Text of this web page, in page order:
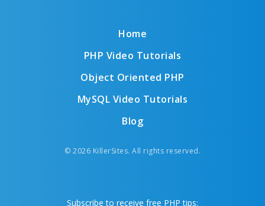
Home
PHP Video Tutorials
Object Oriented PHP
MySQL Video Tutorials
Blog
© 2026 KillerSites. All rights reserved.
Subscribe to receive free PHP tips: